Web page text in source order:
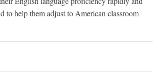
to help them adjust to American classroom